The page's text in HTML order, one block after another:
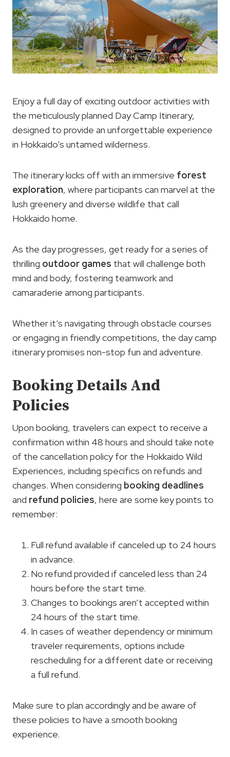
Enjoy a full day of exciting outdoor activities with
the meticulously planned Day Camp Itinerary,
designed to provide an unforgettable experience
in Hokkaido’s untamed wilderness.
The itinerary kicks off with an immersive forest
exploration, where participants can marvel at the
lush greenery and diverse wildlife that call
Hokkaido home.
As the day progresses, get ready for a series of
thrilling outdoor games that will challenge both
mind and body, fostering teamwork and
camaraderie among participants.
Whether it’s navigating through obstacle courses
or engaging in friendly competitions, the day camp
itinerary promises non-stop fun and adventure.
Booking Details And
Policies
Upon booking, travelers can expect to receive a
confirmation within 48 hours and should take note
of the cancellation policy for the Hokkaido Wild
Experiences, including specifics on refunds and
changes. When considering booking deadlines
and refund policies, here are some key points to
remember:
Full refund available if canceled up to 24 hours
in advance.
No refund provided if canceled less than 24
hours before the start time.
Changes to bookings aren’t accepted within
24 hours of the start time.
In cases of weather dependency or minimum
traveler requirements, options include
rescheduling for a different date or receiving
a full refund.
Make sure to plan accordingly and be aware of
these policies to have a smooth booking
experience.